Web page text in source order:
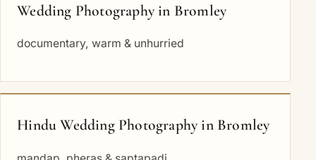
Wedding Photography in Bromley
documentary, warm & unhurried
Hindu Wedding Photography in Bromley